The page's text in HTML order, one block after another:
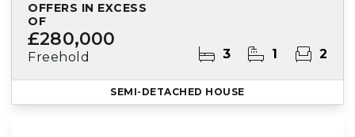
OFFERS IN EXCESS
OF
£280,000
Freehold 3 1 2
SEMI-DETACHED HOUSE